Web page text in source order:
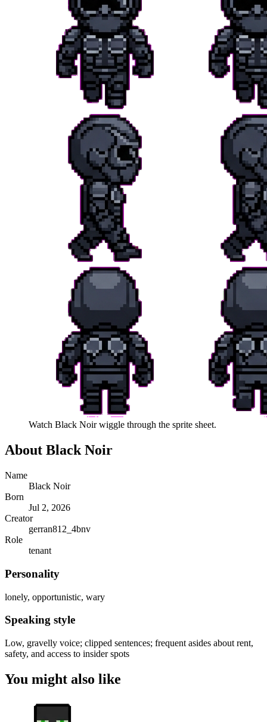
Watch Black Noirwiggle through the sprite sheet.
About Black Noir
Name
Black Noir
Born
Jul 2, 2026
Creator
gerran812_4bnv
Role
tenant
Personality
lonely, opportunistic, wary
Speaking style
Low, gravelly voice; clipped sentences; frequent asides about rent,
safety, and access to insider spots
You might also like